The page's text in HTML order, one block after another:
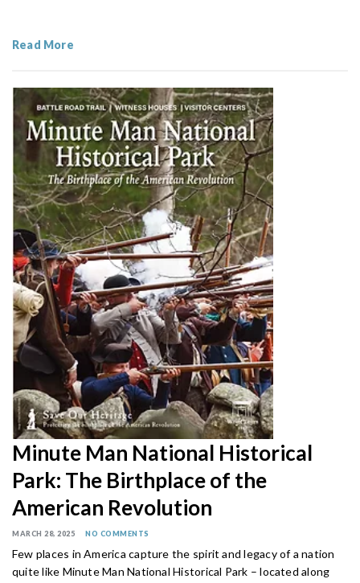
Read More
Minute Man National Historical
Park: The Birthplace of the
American Revolution
MARCH 28, 2025 NO COMMENTS
Few places in America capture the spirit and legacy of a nation
quite like Minute Man National Historical Park – located along